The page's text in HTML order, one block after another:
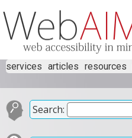
services articles resources
Search: